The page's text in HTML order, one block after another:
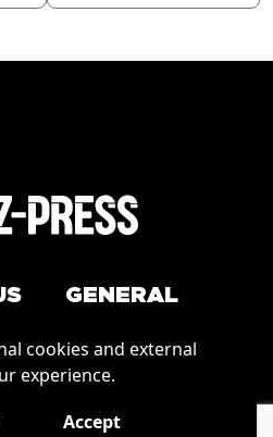
cookies and external
experience.
Accept
GENERAL
Conditions of Use
How to order